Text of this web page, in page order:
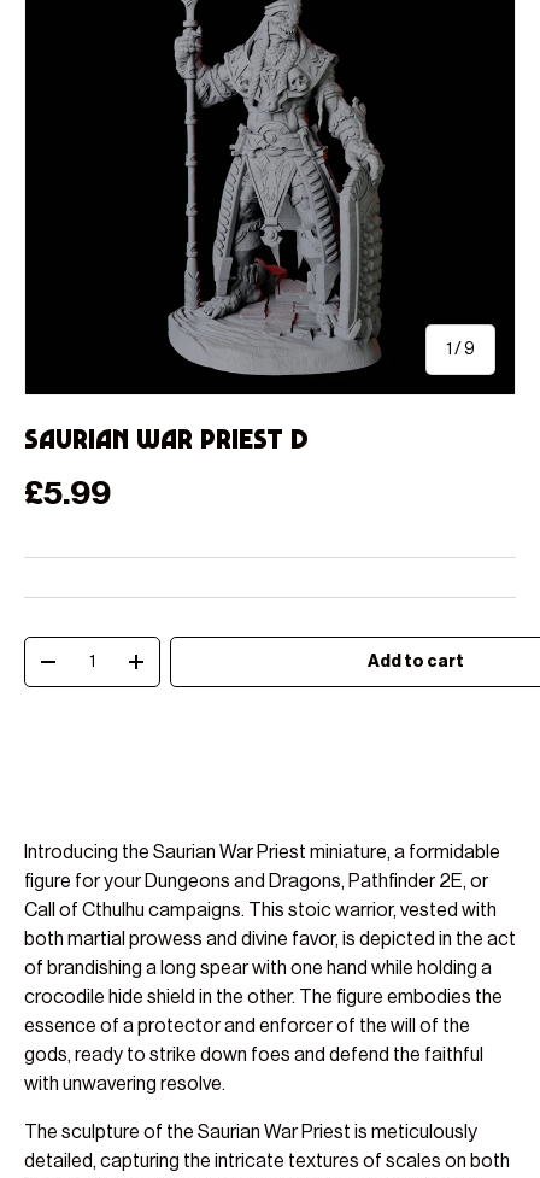
1 /of
9
Saurian War Priest D
Regular price
£5.99
Qty
Decrease quantityIncrease quantity Add to cart
Introducing the Saurian War Priest miniature, a formidable
figure for your Dungeons and Dragons, Pathfinder 2E, or
Call of Cthulhu campaigns. This stoic warrior, vested with
both martial prowess and divine favor, is depicted in the act
of brandishing a long spear with one hand while holding a
crocodile hide shield in the other. The figure embodies the
essence of a protector and enforcer of the will of the
gods, ready to strike down foes and defend the faithful
with unwavering resolve.
The sculpture of the Saurian War Priest is meticulously
detailed, capturing the intricate textures of scales on both